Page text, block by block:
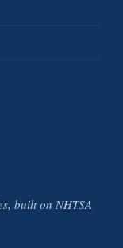
built on NHTSA